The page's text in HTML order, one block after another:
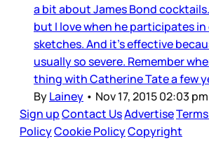
a bit about James Bond
but I love when he participates
sketches. And it’s effective
usually so severe. Remember
thing with Catherine Tate a few
ByLainey • Nov 17, 2015 02:03 pm
Sign upContact UsAdvertise
PolicyCookie PolicyCopyright